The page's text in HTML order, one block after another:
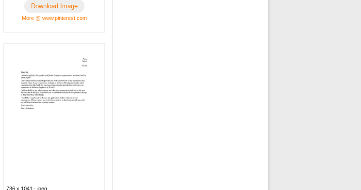
Download Image
More @ www.pinterest.com
736 x 1041 · jpeg